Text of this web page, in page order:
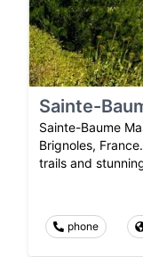
Sainte-
Sainte-Baume
Brignoles,
trails and
phone